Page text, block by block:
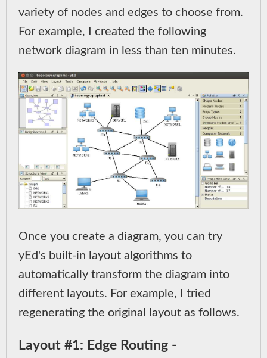
variety of nodes and edges to choose from.
For example, I created the following
network diagram in less than ten minutes.
Once you create a diagram, you can try
yEd's built-in layout algorithms to
automatically transform the diagram into
different layouts. For example, I tried
regenerating the original layout as follows.
Layout #1: Edge Routing -